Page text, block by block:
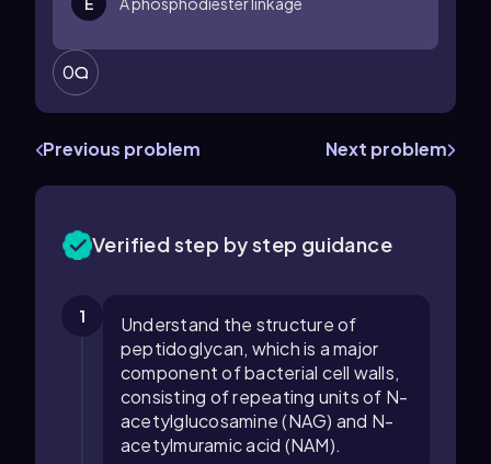
0
Previous problem Next problem
Verified step by step guidance
1
Understand the structure of
peptidoglycan, which is a major
component of bacterial cell walls,
consisting of repeating units of N-
acetylglucosamine (NAG) and N-
acetylmuramic acid (NAM).